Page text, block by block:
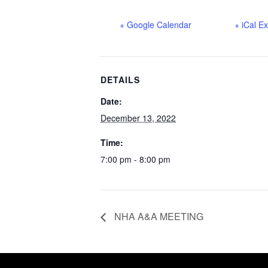
+ Google Calendar + iCal
DETAILS
Date:
December 13, 2022
Time:
7:00 pm - 8:00 pm
NHA A&A MEETING